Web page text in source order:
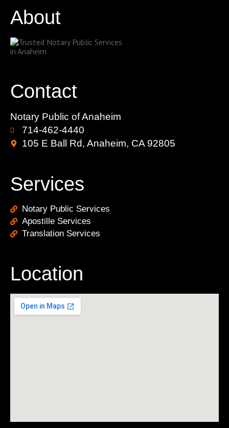
About
Contact
Notary Public of Anaheim
714-462-4440
105 E Ball Rd, Anaheim, CA 92805
Services
Notary Public Services
Apostille Services
Translation Services
Location